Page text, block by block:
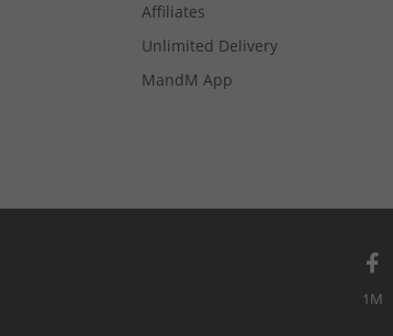
Affiliates
Unlimited Delivery
MandM App
1M